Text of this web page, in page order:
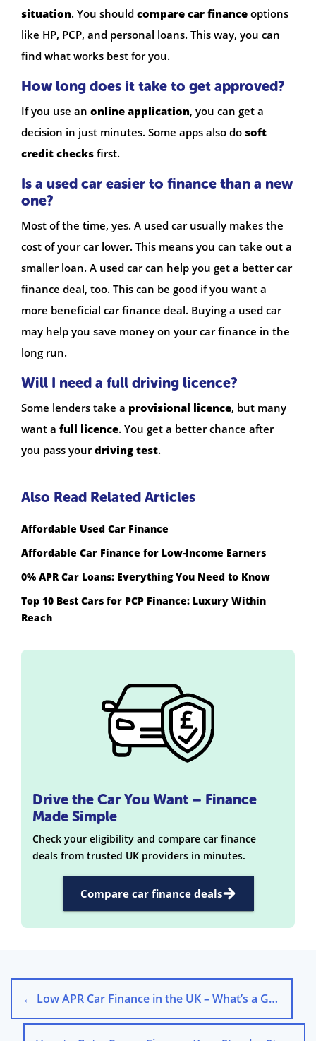
situation. You should compare car finance options
like HP, PCP, and personal loans. This way, you can
find what works best for you.
How long does it take to get approved?
If you use an online application, you can get a
decision in just minutes. Some apps also do soft
credit checks first.
Is a used car easier to finance than a new
one?
Most of the time, yes. A used car usually makes the
cost of your car lower. This means you can take out a
smaller loan. A used car can help you get a better car
finance deal, too. This can be good if you want a
more beneficial car finance deal. Buying a used car
may help you save money on your car finance in the
long run.
Will I need a full driving licence?
Some lenders take a provisional licence, but many
want a full licence. You get a better chance after
you pass yourdriving test.
Also Read Related Articles
Affordable Used Car Finance
Affordable Car Finance for Low-Income Earners
0% APR Car Loans: Everything You Need to Know
Top 10 Best Cars for PCP Finance: Luxury Within
Reach
Drive the Car You Want – Finance
Made Simple
Check your eligibility and compare car finance
deals from trusted UK providers in minutes.
Compare car finance deals
← Low APR Car Finance in the UK – What’s a Good Rate in 2025?